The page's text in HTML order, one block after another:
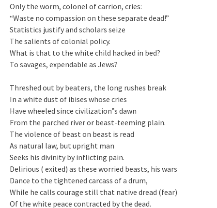
Only the worm, colonel of carrion, cries:
“Waste no compassion on these separate dead!”
Statistics justify and scholars seize
The salients of colonial policy.
What is that to the white child hacked in bed?
To savages, expendable as Jews?
Threshed out by beaters, the long rushes break
In a white dust of ibises whose cries
Have wheeled since civilization‟s dawn
From the parched river or beast-teeming plain.
The violence of beast on beast is read
As natural law, but upright man
Seeks his divinity by inflicting pain.
Delirious ( exited) as these worried beasts, his wars
Dance to the tightened carcass of a drum,
While he calls courage still that native dread (fear)
Of the white peace contracted by the dead.